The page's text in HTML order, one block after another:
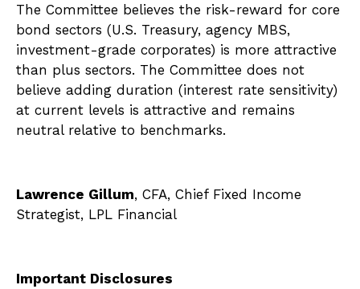
The Committee believes the risk-reward for core
bond sectors (U.S. Treasury, agency MBS,
investment-grade corporates) is more attractive
than plus sectors. The Committee does not
believe adding duration (interest rate sensitivity)
at current levels is attractive and remains
neutral relative to benchmarks.
Lawrence Gillum, CFA, Chief Fixed Income
Strategist, LPL Financial
Important Disclosures